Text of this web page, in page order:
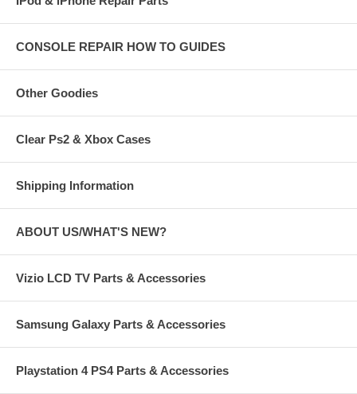
CONSOLE REPAIR HOW TO GUIDES
Other Goodies
Clear Ps2 & Xbox Cases
Shipping Information
ABOUT US/WHAT'S NEW?
Vizio LCD TV Parts & Accessories
Samsung Galaxy Parts & Accessories
Playstation 4 PS4 Parts & Accessories